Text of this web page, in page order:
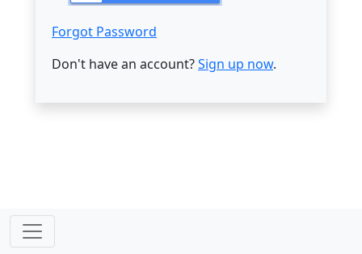
Forgot Password
Don't have an account?Sign up now.